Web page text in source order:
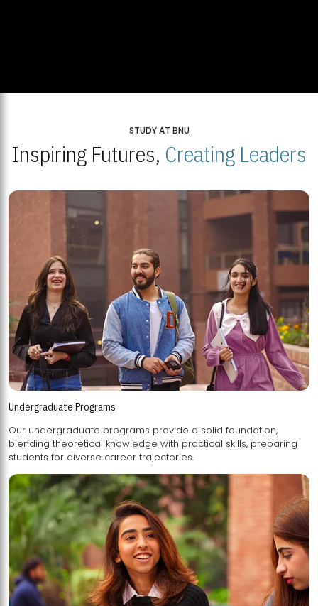
STUDY AT BNU
Inspiring Futures, Creating Leaders
Undergraduate Programs
Our undergraduate programs provide a solid foundation,
blending theoretical knowledge with practical skills, preparing
students for diverse career trajectories.